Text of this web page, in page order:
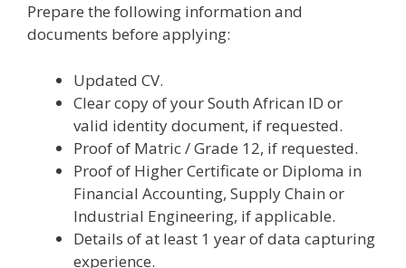
Prepare the following information and
documents before applying:
Updated CV.
Clear copy of your South African ID or
valid identity document, if requested.
Proof of Matric / Grade 12, if requested.
Proof of Higher Certificate or Diploma in
Financial Accounting, Supply Chain or
Industrial Engineering, if applicable.
Details of at least 1 year of data capturing
experience.